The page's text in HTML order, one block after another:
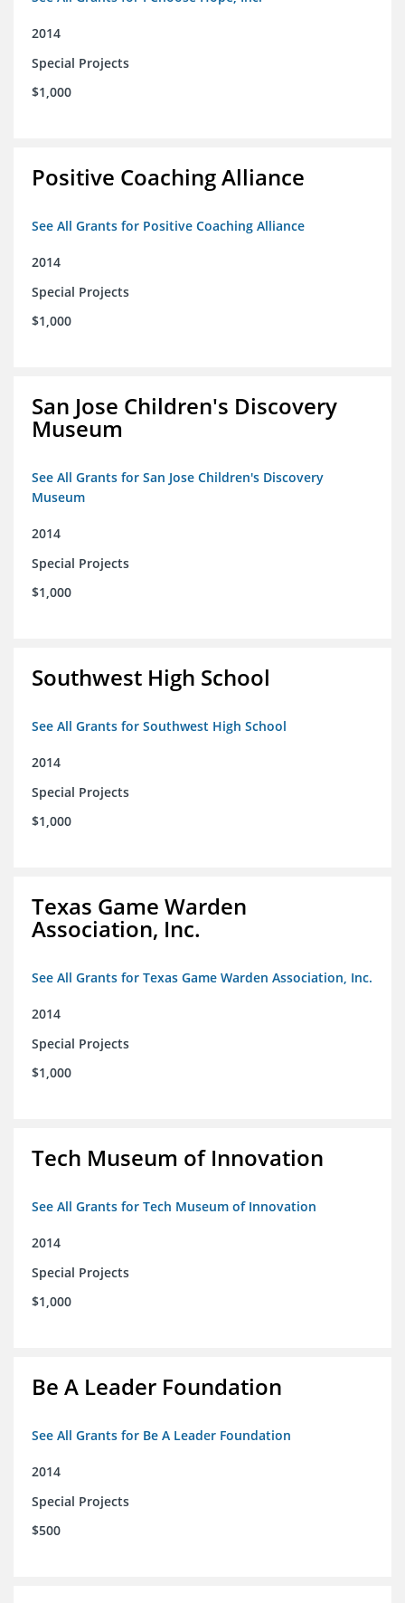
2014
Special Projects
$1,000
Positive Coaching Alliance
See All Grants for Positive Coaching Alliance
2014
Special Projects
$1,000
San Jose Children's Discovery
Museum
See All Grants for San Jose Children's Discovery
Museum
2014
Special Projects
$1,000
Southwest High School
See All Grants for Southwest High School
2014
Special Projects
$1,000
Texas Game Warden
Association, Inc.
See All Grants for Texas Game Warden Association, Inc.
2014
Special Projects
$1,000
Tech Museum of Innovation
See All Grants for Tech Museum of Innovation
2014
Special Projects
$1,000
Be A Leader Foundation
See All Grants for Be A Leader Foundation
2014
Special Projects
$500